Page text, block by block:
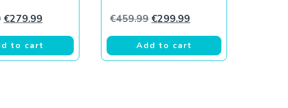
Original price was: €309.99.
€279.99Current price is: €279.99.
to cart
€459.99 Original price was: €459.99.
€299.99
Add to cart